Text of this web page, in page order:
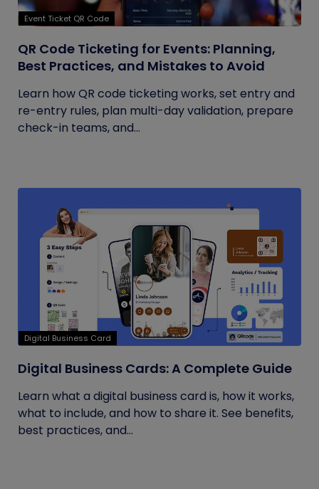
Event Ticket QR Code
QR Code Ticketing for Events: Planning,
Best Practices, and Mistakes to Avoid
Learn how QR code ticketing works, set entry and
re-entry rules, plan multi-day validation, prepare
check-in teams, and...
Digital Business Card
Digital Business Cards: A Complete Guide
Learn what a digital business card is, how it works,
what to include, and how to share it. See benefits,
best practices, and...